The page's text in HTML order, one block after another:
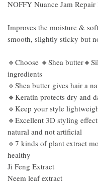
NOFFY Nuance Jam
Improves the moisture &
smooth, slightly sticky but
🔹Choose 🔸Shea
ingredients
🔹Shea butter gives hair a
🔹Keratin protects dry and
🔹Keep your style
🔹Excellent 3D styling
natural and not artificial
🔹7 kinds of plant extract
healthy
Ji Feng Extract
Neem leaf extract